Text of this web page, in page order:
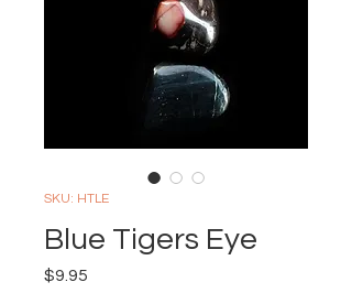
SKU: HTLE
Blue Tigers Eye
$9.95